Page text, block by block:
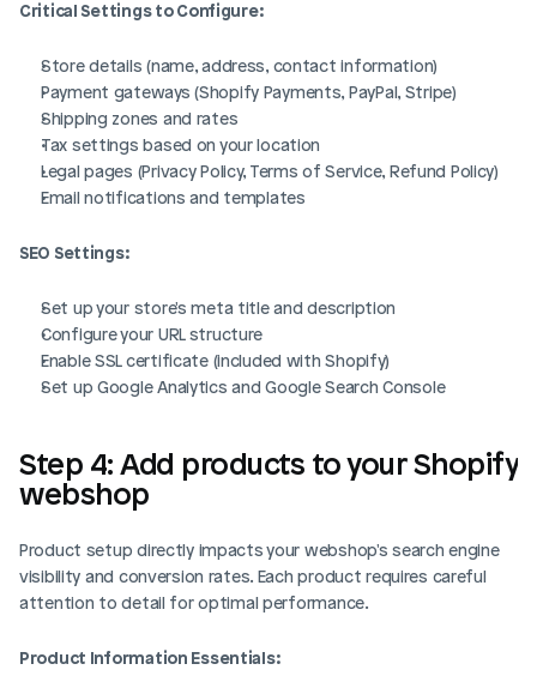
Critical Settings to Configure:
Store details (name, address, contact information)
Payment gateways (Shopify Payments, PayPal, Stripe)
Shipping zones and rates
Tax settings based on your location
Legal pages (Privacy Policy, Terms of Service, Refund Policy)
Email notifications and templates
SEO Settings:
Set up your store's meta title and description
Configure your URL structure
Enable SSL certificate (included with Shopify)
Set up Google Analytics and Google Search Console
Step 4: Add products to your Shopify
webshop
Product setup directly impacts your webshop's search engine
visibility and conversion rates. Each product requires careful
attention to detail for optimal performance.
Product Information Essentials: